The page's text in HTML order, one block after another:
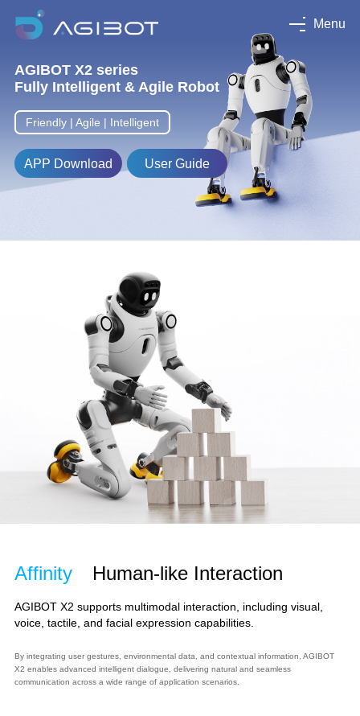
Menu
AGIBOT X2 series
Fully Intelligent & Agile Robot
Friendly | Agile | Intelligent
APP Download User Guide
Affinity Human-like Interaction
AGIBOT X2 supports multimodal interaction, including visual,
voice, tactile, and facial expression capabilities.
By integrating user gestures, environmental data, and contextual information, AGIBOT
X2 enables advanced intelligent dialogue, delivering natural and seamless
communication across a wide range of application scenarios.